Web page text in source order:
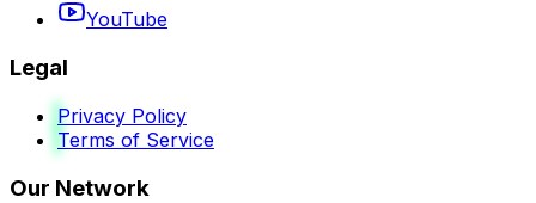
YouTube
Legal
Privacy Policy
Terms of Service
Our Network